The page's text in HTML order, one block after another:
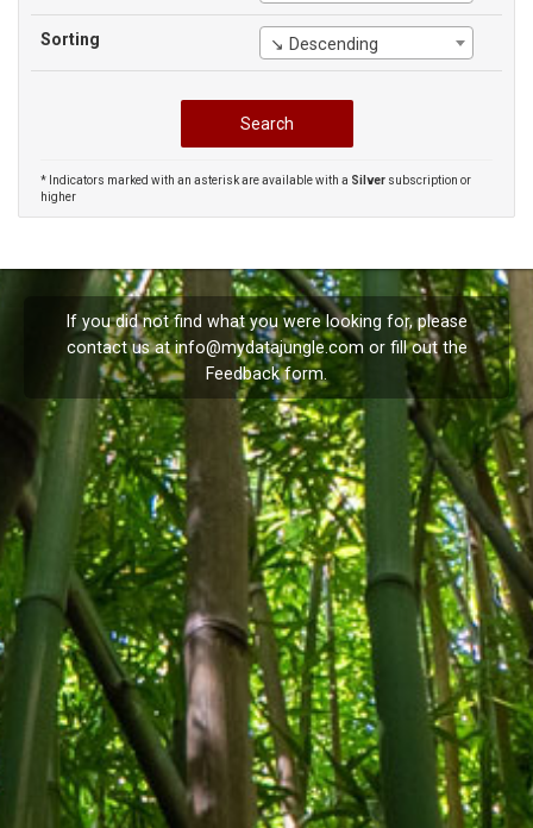
Sorting ↘ Descending
* Indicators marked with an asterisk are available with a Silver subscription or
higher
If you did not find what you were looking for, please
contact us atinfo@mydatajungle.com or fill out the
Feedbackform.